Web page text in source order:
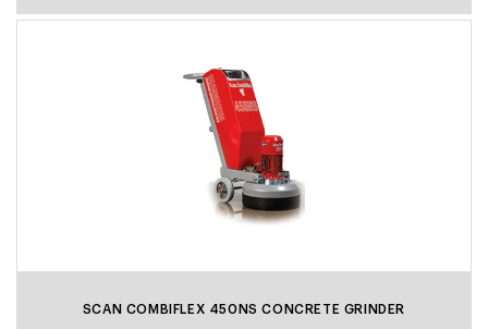
Scanmaskin always strives to increase sustainability and
operations. The ScanDust 9000 World series is no
exception with steel construction and 95% recyclability.
SCAN COMBIFLEX 450NS CONCRETE GRINDER